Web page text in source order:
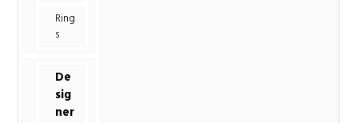
Ring
s
De
sig
ner